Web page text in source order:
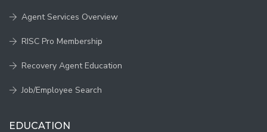
Agent Services Overview
RISC Pro Membership
Recovery Agent Education
Job/Employee Search
EDUCATION